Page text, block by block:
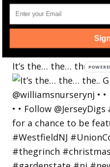
It’s the… the… the..